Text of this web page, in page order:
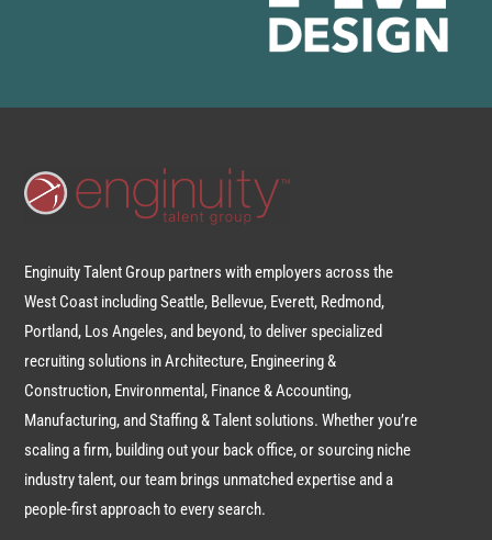
Enginuity Talent Group partners with employers across the
West Coast including Seattle, Bellevue, Everett, Redmond,
Portland, Los Angeles, and beyond, to deliver specialized
recruiting solutions in Architecture, Engineering &
Construction, Environmental, Finance & Accounting,
Manufacturing, and Staffing & Talent solutions. Whether you’re
scaling a firm, building out your back office, or sourcing niche
industry talent, our team brings unmatched expertise and a
people-first approach to every search.